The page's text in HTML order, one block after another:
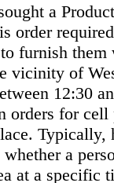
a
order
furnish
vicinity of
12:30
orders for
Typically,
whether a
at a specific